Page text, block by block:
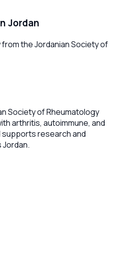
Jordan
the Jordanian Society of
Society of Rheumatology
arthritis, autoimmune, and
research and